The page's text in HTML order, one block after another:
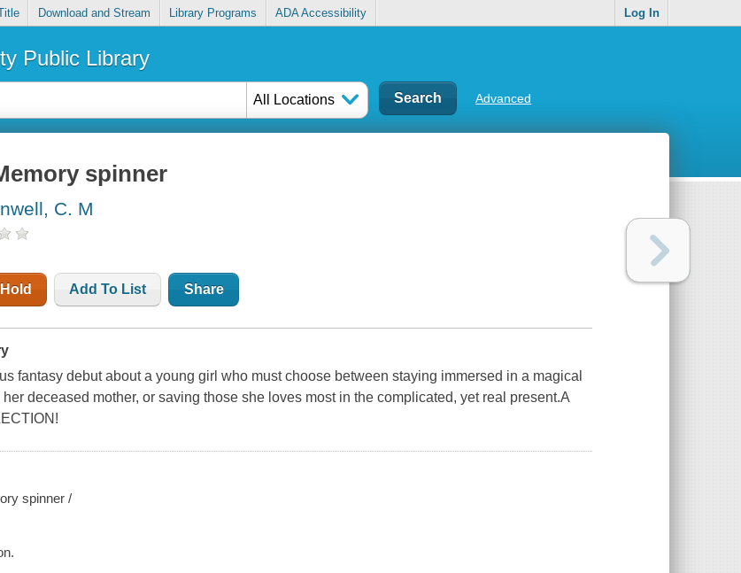
Download and Stream Library Programs ADA Accessibility Log In
Public Library
All Locations Advanced
spinner
C. M
Add To List Share
fantasy debut about a young girl who must choose between staying immersed in a magical
her deceased mother, or saving those she loves most in the complicated, yet real present.A
spinner /